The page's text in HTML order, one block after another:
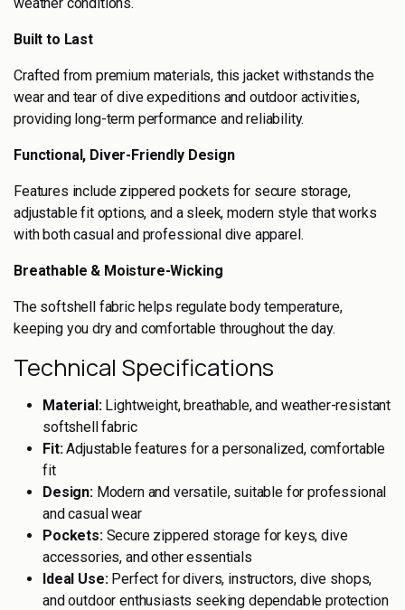
Built to Last
Crafted from premium materials, this jacket withstands the
wear and tear of dive expeditions and outdoor activities,
providing long-term performance and reliability.
Functional, Diver-Friendly Design
Features include zippered pockets for secure storage,
adjustable fit options, and a sleek, modern style that works
with both casual and professional dive apparel.
Breathable & Moisture-Wicking
The softshell fabric helps regulate body temperature,
keeping you dry and comfortable throughout the day.
Technical Specifications
Material:Lightweight, breathable, and weather-resistant
softshell fabric
Fit:Adjustable features for a personalized, comfortable
fit
Design:Modern and versatile, suitable for professional
and casual wear
Pockets:Secure zippered storage for keys, dive
accessories, and other essentials
Ideal Use:Perfect for divers, instructors, dive shops,
and outdoor enthusiasts seeking dependable protection